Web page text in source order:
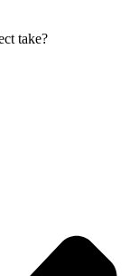
take?